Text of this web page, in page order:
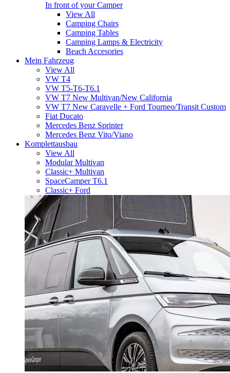
In front of your Camper
View All
Camping Chairs
Camping Tables
Camping Lamps & Electricity
Beach Accesories
Mein Fahrzeug
View All
VW T4
VW T5-T6-T6.1
VW T7 New Multivan/New California
VW T7 New Caravelle + Ford Tourneo/Transit Custom
Fiat Ducato
Mercedes Benz Sprinter
Mercedes Benz Vito/Viano
Komplettausbau
View All
Modular Multivan
Classic+ Multivan
SpaceCamper T6.1
Classic+ Ford